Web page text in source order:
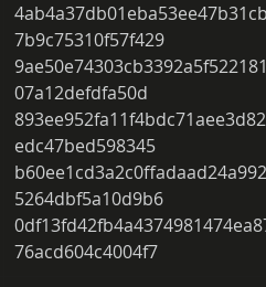
7b9c75310f57f429
07a12defdfa50d
edc47bed598345
5264dbf5a10d9b6
76acd604c4004f7